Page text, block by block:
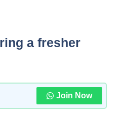
a fresher
Join Now